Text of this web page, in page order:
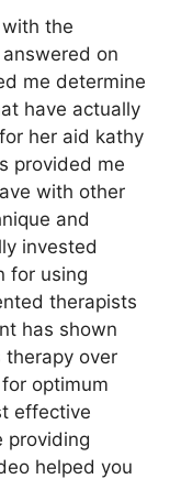
the
on
me determine
have actually
her aid kathy
provided me
with other
and
invested
for using
therapists
has shown
over
optimum
effective
providing
helped you